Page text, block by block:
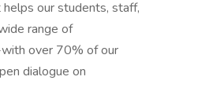
our students, staff,
range of
over 70% of our
dialogue on